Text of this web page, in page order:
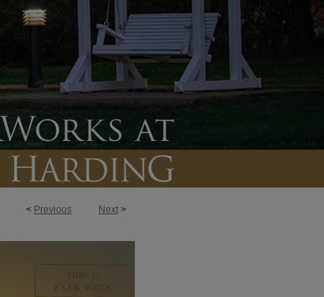
< Previous Next >